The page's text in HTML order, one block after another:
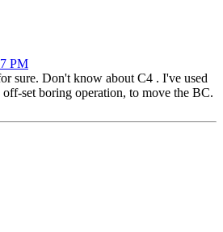
PM
sure. Don't know about C4 . I've used
set boring operation, to move the BC.